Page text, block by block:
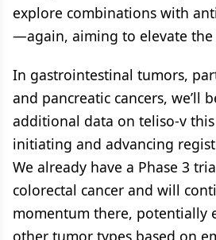
explore combinations with
—again, aiming to elevate the
In gastrointestinal tumors,
and pancreatic cancers, we’ll
additional data on teliso-v this
initiating and advancing
We already have a Phase 3
colorectal cancer and will
momentum there, potentially
other tumor types based on